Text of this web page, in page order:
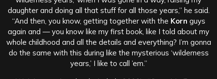
daughter and doing all that stuff for all those years,” he said.
“And then, you know, getting together with the Korn guys
again and — you know like my first book, like I told about my
whole childhood and all the details and everything? I’m gonna
do the same with this during like the mysterious ‘wilderness
years,’ I like to call ’em.”